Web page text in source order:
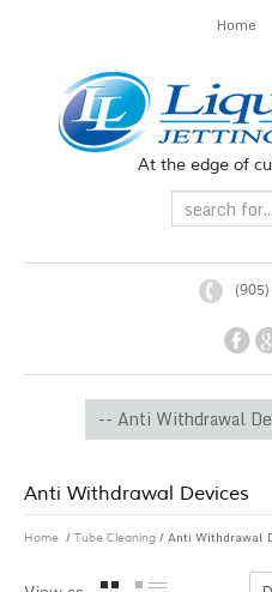
At the edge of
Home
Anti Withdrawal Devices
Home / Tube Cleaning / Anti Withdrawal